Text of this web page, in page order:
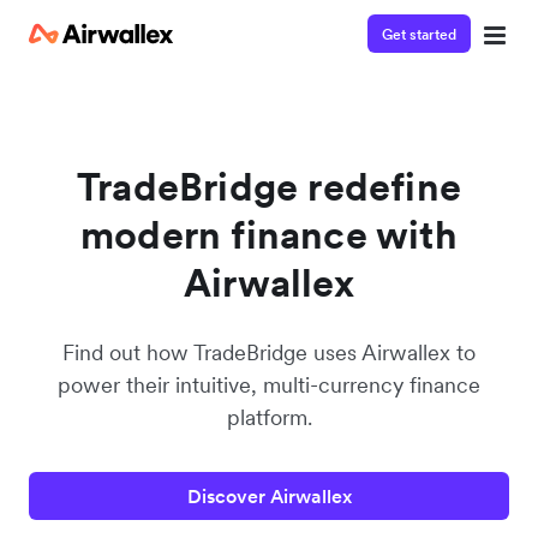
Get started
TradeBridge redefine
modern finance with
Airwallex
Find out how TradeBridge uses Airwallex to
power their intuitive, multi-currency finance
platform.
Discover Airwallex
with Airwallex.